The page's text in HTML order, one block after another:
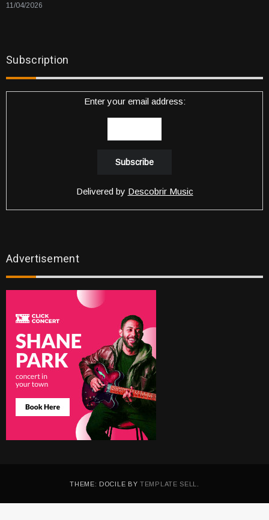
11/04/2026
Subscription
Enter your email address:
Delivered by Descobrir Music
Advertisement
THEME: DOCILE BYTEMPLATE SELL